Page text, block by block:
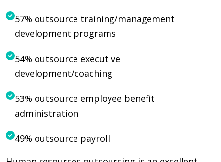
57% outsource training/management
development programs
54% outsource executive
development/coaching
53% outsource employee benefit
administration
49% outsource payroll